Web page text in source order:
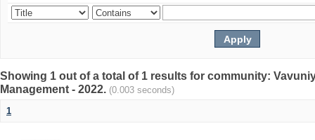
Showing 1 out of a total of 1 results for community:
Management - 2022. (0.003 seconds)
1